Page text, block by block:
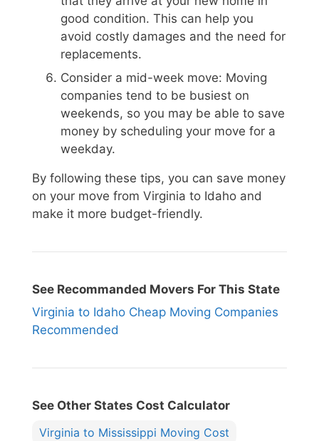
good condition. This can help you
avoid costly damages and the need for
replacements.
Consider a mid-week move: Moving
companies tend to be busiest on
weekends, so you may be able to save
money by scheduling your move for a
weekday.
By following these tips, you can save money
on your move from Virginia to Idaho and
make it more budget-friendly.
See Recommanded Movers For This State
Virginia to Idaho Cheap Moving Companies
Recommended
See Other States Cost Calculator
Virginia to Mississippi Moving Cost